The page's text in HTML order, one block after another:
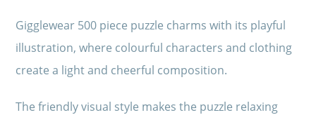
Gigglewear 500 piece puzzle charms with its playful
illustration, where colourful characters and clothing
create a light and cheerful composition.
The friendly visual style makes the puzzle relaxing